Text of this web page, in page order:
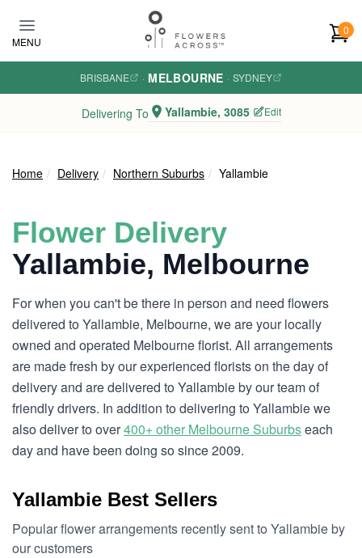
MENU
0
BRISBANE · MELBOURNE · SYDNEY
Delivering To Yallambie, 3085 Edit
Home Delivery Northern Suburbs Yallambie
Flower Delivery
Yallambie, Melbourne
For when you can't be there in person and need flowers
delivered to Yallambie, Melbourne, we are your locally
owned and operated Melbourne florist. All arrangements
are made fresh by our experienced florists on the day of
delivery and are delivered to Yallambie by our team of
friendly drivers. In addition to delivering to Yallambie we
also deliver to over400+ other Melbourne Suburbseach
day and have been doing so since 2009.
Yallambie Best Sellers
Popular flower arrangements recently sent to Yallambie by
our customers